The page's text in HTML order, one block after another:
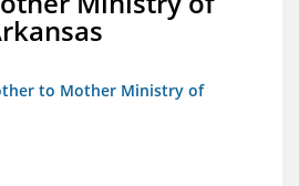
to Mother Ministry of